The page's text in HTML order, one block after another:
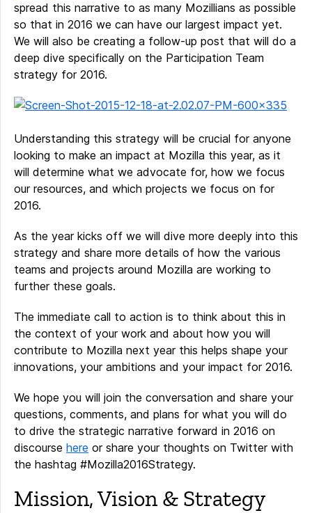
spread this narrative to as many Mozillians as possible
so that in 2016 we can have our largest impact yet.
We will also be creating a follow-up post that will do a
deep dive specifically on the Participation Team
strategy for 2016.
Understanding this strategy will be crucial for anyone
looking to make an impact at Mozilla this year, as it
will determine what we advocate for, how we focus
our resources, and which projects we focus on for
2016.
As the year kicks off we will dive more deeply into this
strategy and share more details of how the various
teams and projects around Mozilla are working to
further these goals.
The immediate call to action is to think about this in
the context of your work and about how you will
contribute to Mozilla next year this helps shape your
innovations, your ambitions and your impact for 2016.
We hope you will join the conversation and share your
questions, comments, and plans for what you will do
to drive the strategic narrative forward in 2016 on
discourse here or share your thoughts on Twitter with
the hashtag #Mozilla2016Strategy.
Mission, Vision & Strategy